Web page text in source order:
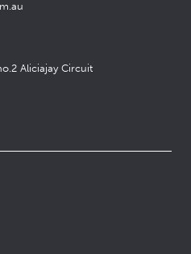
Aliciajay Circuit